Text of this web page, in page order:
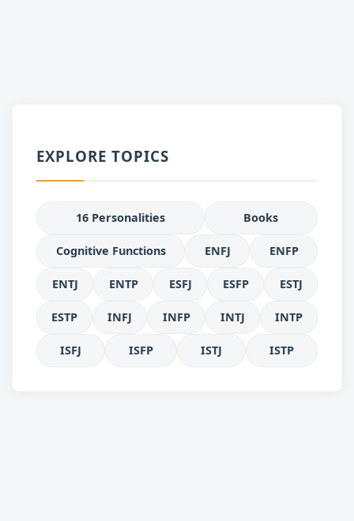
EXPLORE TOPICS
16 Personalities Books
Cognitive Functions ENFJ ENFP
ENTJ ENTP ESFJ ESFP ESTJ
ESTP INFJ INFP INTJ INTP
ISFJ ISFP ISTJ ISTP